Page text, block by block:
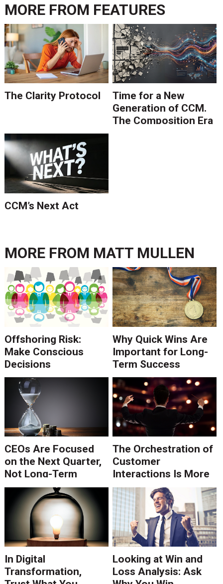
MORE FROM FEATURES
The Clarity Protocol
Time for a New
Generation of CCM.
The Composition Era
CCM’s Next Act
MORE FROM MATT MULLEN
Offshoring Risk:
Make Conscious
Decisions
Why Quick Wins Are
Important for Long-
Term Success
CEOs Are Focused
on the Next Quarter,
Not Long-Term
Strategy
The Orchestration of
Customer
Interactions Is More
than Execution of
Tasks
In Digital
Transformation,
Looking at Win and
Loss Analysis: Ask